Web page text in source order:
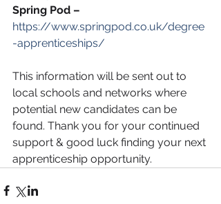
Spring Pod –
https://www.springpod.co.uk/degree
-apprenticeships/
This information will be sent out to
local schools and networks where
potential new candidates can be
found. Thank you for your continued
support & good luck finding your next
apprenticeship opportunity.